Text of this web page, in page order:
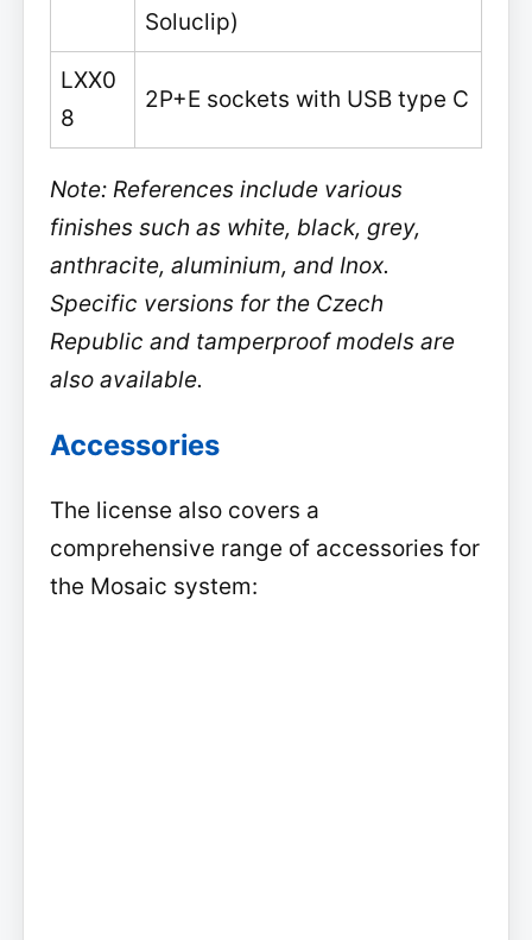
Soluclip)
LXX0
8
2P+E sockets with USB type C
Note: References include various
finishes such as white, black, grey,
anthracite, aluminium, and Inox.
Specific versions for the Czech
Republic and tamperproof models are
also available.
Accessories
The license also covers a
comprehensive range of accessories for
the Mosaic system: